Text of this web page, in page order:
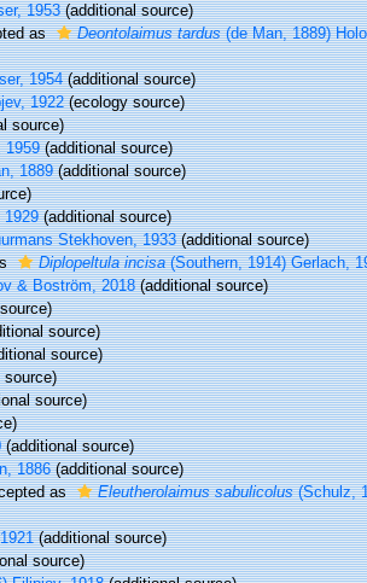
1953(additional source)
as Deontolaimus tardus(de Man, 1889)
1954(additional source)
1922(ecology source)
source)
1959(additional source)
1889(additional source)
(additional source)
Stekhoven, 1933(additional source)
Diplopeltula incisa(Southern, 1914) Gerlach,
& Boström, 2018(additional source)
source)
source)
source)
(additional source)
1886(additional source)
as Eleutherolaimus sabulicolus(Schulz,
(additional source)
source)